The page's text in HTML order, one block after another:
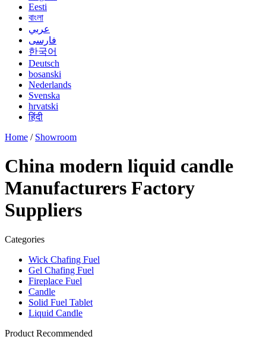
Eesti
বাংলা
عربي
فارسی
한국어
Deutsch
bosanski
Nederlands
Svenska
hrvatski
हिंदी
Home / Showroom
China modern liquid candle
Manufacturers Factory
Suppliers
Categories
Wick Chafing Fuel
Gel Chafing Fuel
Fireplace Fuel
Candle
Solid Fuel Tablet
Liquid Candle
Product Recommended